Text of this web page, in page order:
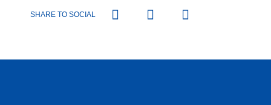
SHARE TO SOCIAL